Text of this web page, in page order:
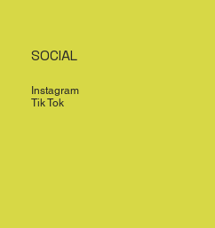
SOCIAL
Instagram
Tik Tok